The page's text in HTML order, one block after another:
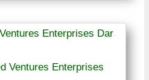
Ventures Enterprises